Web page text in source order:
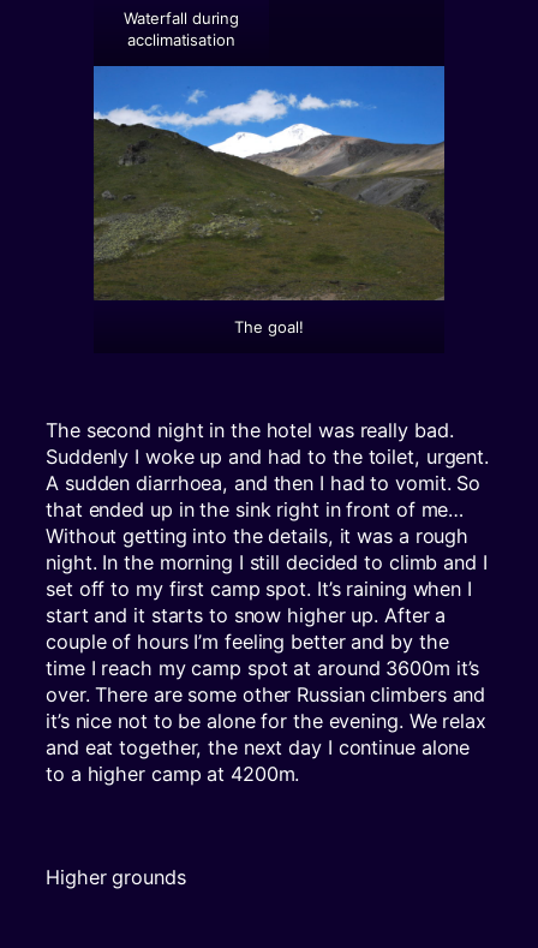
Waterfall during
acclimatisation
The goal!
The second night in the hotel was really bad.
Suddenly I woke up and had to the toilet, urgent.
A sudden diarrhoea, and then I had to vomit. So
that ended up in the sink right in front of me…
Without getting into the details, it was a rough
night. In the morning I still decided to climb and I
set off to my first camp spot. It’s raining when I
start and it starts to snow higher up. After a
couple of hours I’m feeling better and by the
time I reach my camp spot at around 3600m it’s
over. There are some other Russian climbers and
it’s nice not to be alone for the evening. We relax
and eat together, the next day I continue alone
to a higher camp at 4200m.
Higher grounds